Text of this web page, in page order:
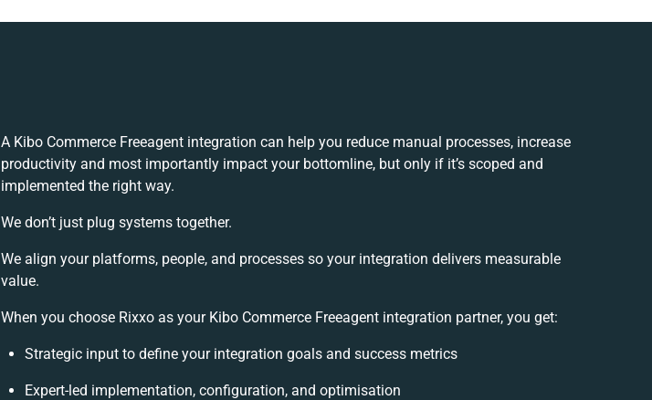
A Kibo Commerce Freeagent integration can help you reduce manual processes, increase
productivity and most importantly impact your bottomline, but only if it’s scoped and
implemented the right way.
We don’t just plug systems together.
We align your platforms, people, and processes so your integration delivers measurable
value.
When you choose Rixxo as your Kibo Commerce Freeagent integration partner, you get:
Strategic input to define your integration goals and success metrics
Expert-led implementation, configuration, and optimisation